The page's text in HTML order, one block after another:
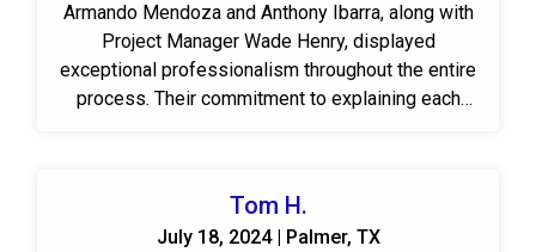
Armando Mendoza and Anthony Ibarra, along with
Project Manager Wade Henry, displayed
exceptional professionalism throughout the entire
process. Their commitment to explaining each
Tom H.
July 18, 2024 | Palmer, TX